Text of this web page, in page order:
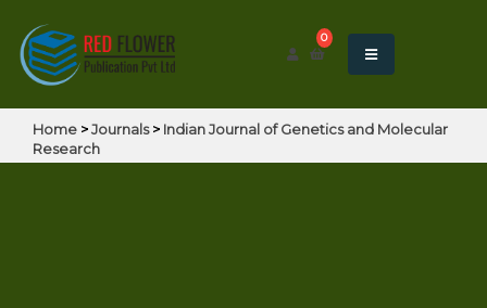
0
Home >Journals> Indian Journal of Genetics and Molecular
Research